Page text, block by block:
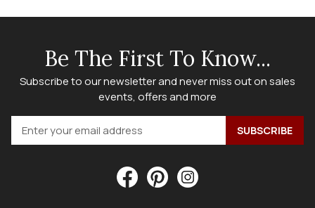
Be The First To Know...
Subscribe to our newsletter and never miss out on sales
events, offers and more